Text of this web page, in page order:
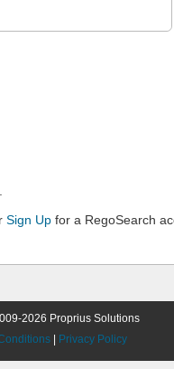
Sign Up for a RegoSearch
2026 Proprius Solutions
Privacy Policy